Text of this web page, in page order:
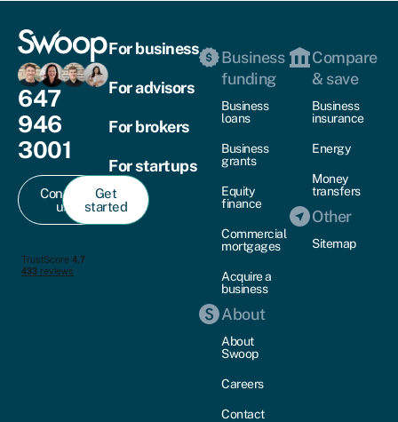
647
946
3001
Contact
us
Get
started
For business
For advisors
For brokers
For startups
Business
funding
Business
loans
Business
grants
Equity
finance
Commercial
mortgages
Acquire a
business
About
About
Swoop
Careers
Contact
Compare
& save
Business
insurance
Energy
Money
transfers
Other
Sitemap